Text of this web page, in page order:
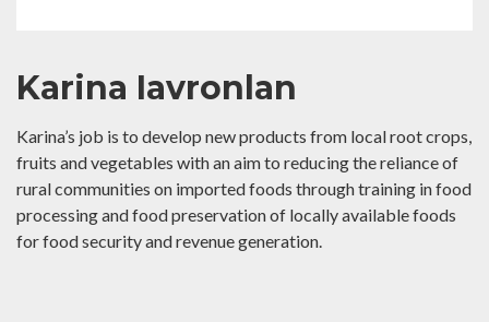
Karina Iavronlan
Karina’s job is to develop new products from local root crops,
fruits and vegetables with an aim to reducing the reliance of
rural communities on imported foods through training in food
processing and food preservation of locally available foods
for food security and revenue generation.